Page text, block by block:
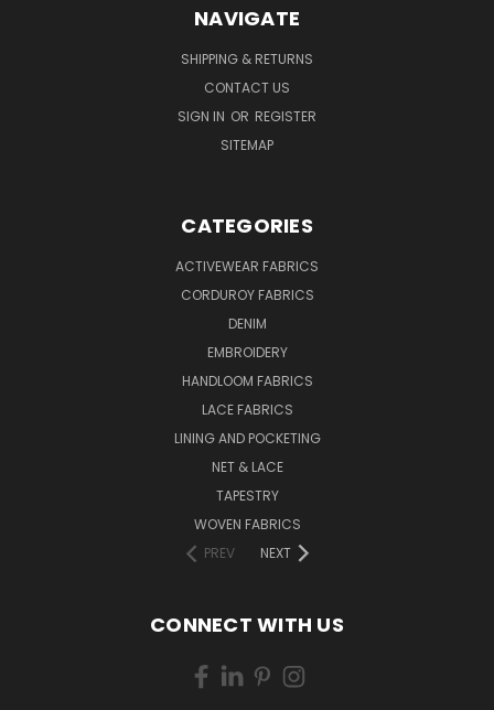
NAVIGATE
SHIPPING & RETURNS
CONTACT US
SIGN IN OR REGISTER
SITEMAP
CATEGORIES
ACTIVEWEAR FABRICS
CORDUROY FABRICS
DENIM
EMBROIDERY
HANDLOOM FABRICS
LACE FABRICS
LINING AND POCKETING
NET & LACE
TAPESTRY
WOVEN FABRICS
PREV
NEXT
CONNECT WITH US